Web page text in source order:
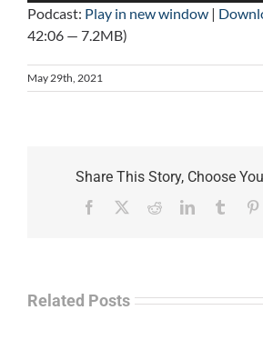
Podcast: Play in new window |
42:06 — 7.2MB)
May 29th, 2021
Share This Story, Choose
Facebook RedditLinkedInTumblr
Related Posts